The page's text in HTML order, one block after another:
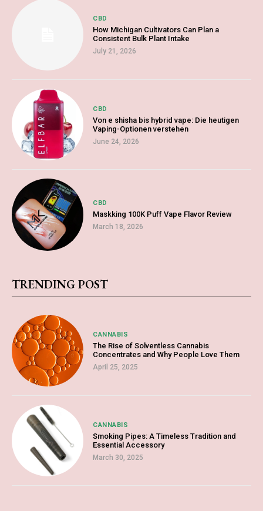
CBD
How Michigan Cultivators Can Plan a
Consistent Bulk Plant Intake
July 21, 2026
CBD
Von e shisha bis hybrid vape: Die heutigen
Vaping-Optionen verstehen
June 24, 2026
CBD
Maskking 100K Puff Vape Flavor Review
March 18, 2026
TRENDING POST
CANNABIS
The Rise of Solventless Cannabis
Concentrates and Why People Love Them
April 25, 2025
CANNABIS
Smoking Pipes: A Timeless Tradition and
Essential Accessory
March 30, 2025